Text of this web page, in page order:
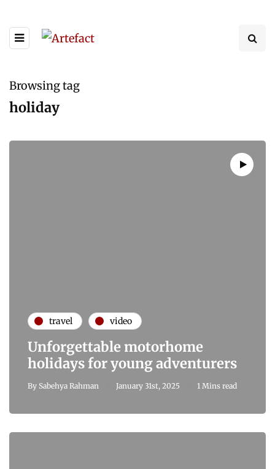
Browsing tag
holiday
travel video
Unforgettable motorhome
holidays for young adventurers
By Sabehya Rahman January 31st, 2025 1 Mins read